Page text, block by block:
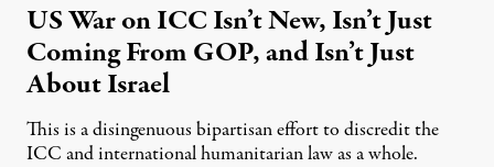
US War on ICC Isn’t New, Isn’t Just
Coming From GOP, and Isn’t Just
About Israel
This is a disingenuous bipartisan effort to discredit the
ICC and international humanitarian law as a whole.